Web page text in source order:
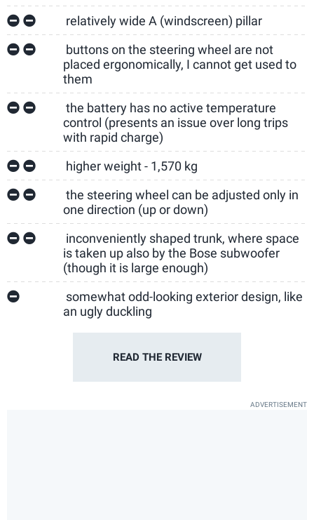
relatively wide A (windscreen) pillar
buttons on the steering wheel are not
placed ergonomically, I cannot get used to
them
the battery has no active temperature
control (presents an issue over long trips
with rapid charge)
higher weight - 1,570 kg
the steering wheel can be adjusted only in
one direction (up or down)
inconveniently shaped trunk, where space
is taken up also by the Bose subwoofer
(though it is large enough)
somewhat odd-looking exterior design, like
an ugly duckling
READ THEREVIEW